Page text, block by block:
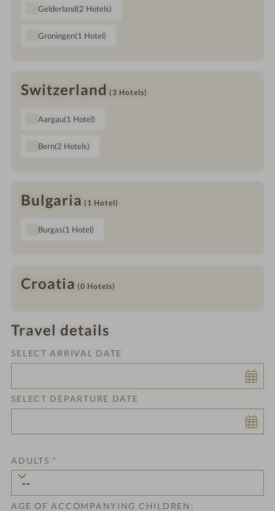
Gelderland(2 Hotels)
Groningen(1 Hotel)
Switzerland (3 Hotels)
Aargau(1 Hotel)
Bern(2 Hotels)
Bulgaria (1 Hotel)
Burgas(1 Hotel)
Croatia (0 Hotels)
Travel details
SELECT ARRIVAL DATE
SELECT DEPARTURE DATE
ADULTS *
AGE OF ACCOMPANYING CHILDREN: